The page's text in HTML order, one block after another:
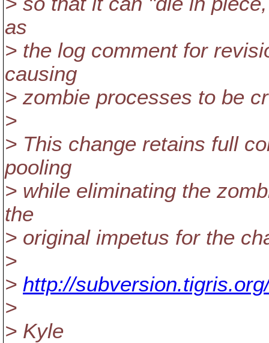
as
> the log comment for
causing
> zombie processes to be
>
> This change retains full
pooling
> while eliminating the
the
> original impetus for the
>
> http://
>
> Kyle